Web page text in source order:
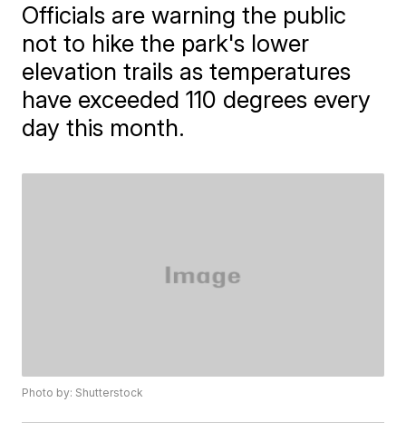
Officials are warning the public
not to hike the park's lower
elevation trails as temperatures
have exceeded 110 degrees every
day this month.
Photo by: Shutterstock